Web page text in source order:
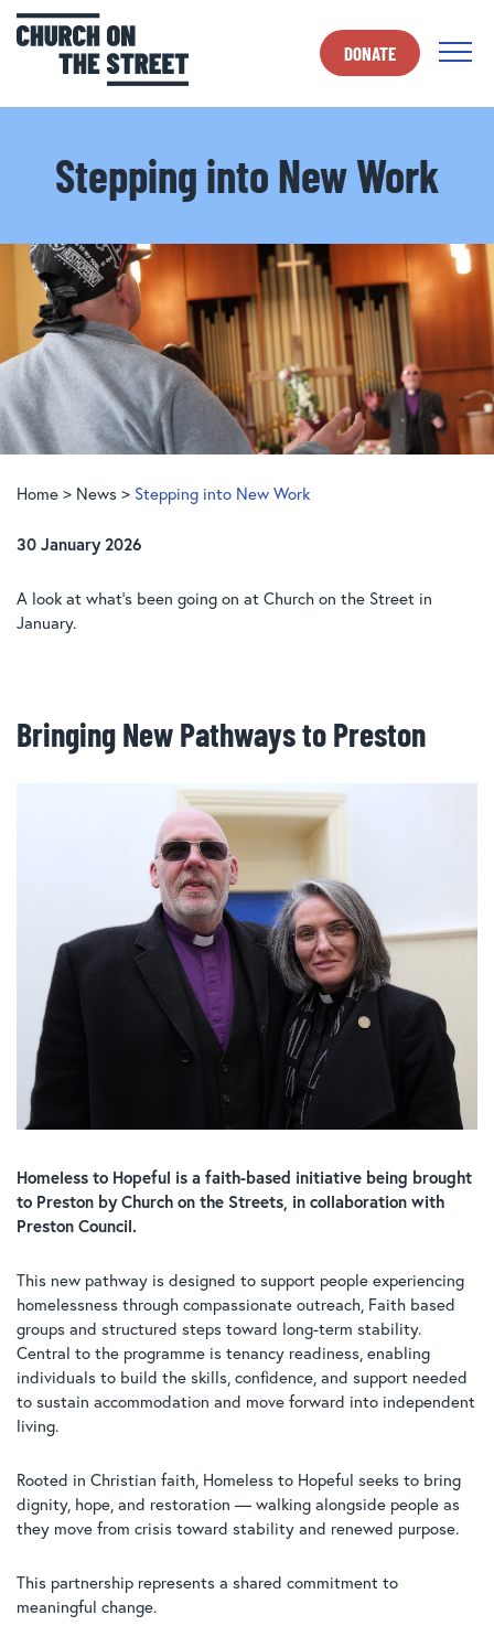
DONATE
Stepping into New Work
Home > News > Stepping into New Work
30 January 2026
A look at what’s been going on at Church on the Street in
January.
Bringing New Pathways to Preston
Homeless to Hopeful is a faith-based initiative being brought
to Preston by Church on the Streets, in collaboration with
Preston Council.
This new pathway is designed to support people experiencing
homelessness through compassionate outreach, Faith based
groups and structured steps toward long-term stability.
Central to the programme is tenancy readiness, enabling
individuals to build the skills, confidence, and support needed
to sustain accommodation and move forward into independent
living.
Rooted in Christian faith, Homeless to Hopeful seeks to bring
dignity, hope, and restoration — walking alongside people as
they move from crisis toward stability and renewed purpose.
This partnership represents a shared commitment to
meaningful change.